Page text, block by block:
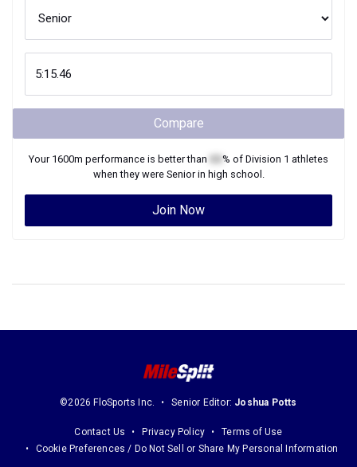
Compare
Your 1600m performance is better than % of Division 1 athletes
when they were Seniorin high school.
Join Now
©2026 FloSports Inc. Senior Editor: Joshua Potts
Contact Us Privacy Policy
Terms of Use
Cookie Preferences / Do Not Sell or Share My Personal Information